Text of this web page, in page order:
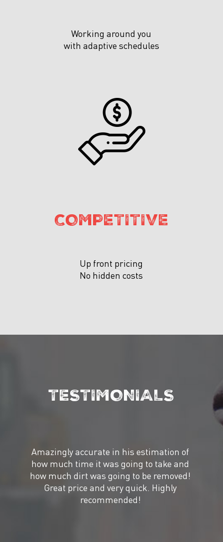
Working around you
with adaptive schedules
COMPETITIVE
Up front pricing
No hidden costs
TESTIMONIALS
Amazingly accurate in his estimation of
how much time it was going to take and
how much dirt was going to be removed!
Great price and very quick. Highly
recommended!